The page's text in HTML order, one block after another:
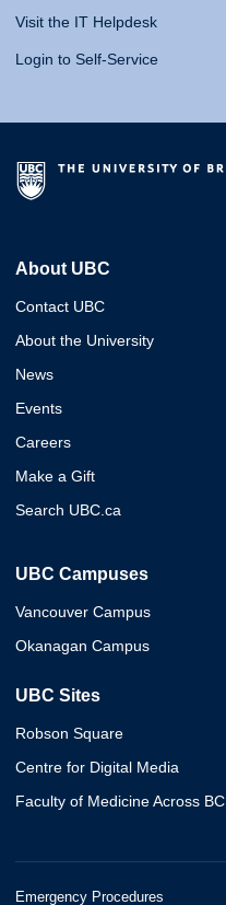
Visit the IT Helpdesk
Login to Self-Service
About UBC
Contact UBC
About the University
News
Events
Careers
Make a Gift
Search UBC.ca
UBC Campuses
Vancouver Campus
Okanagan Campus
UBC Sites
Robson Square
Centre for Digital Media
Faculty of Medicine Across BC
Emergency Procedures